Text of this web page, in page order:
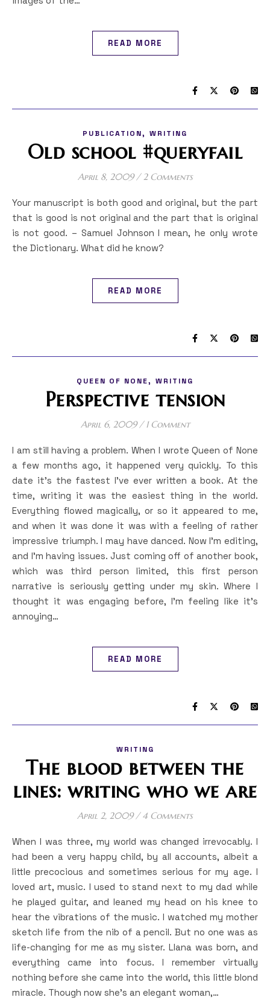
READ MORE
PUBLICATION, WRITING
Old school #queryfail
April 8, 2009 / 2 Comments
Your manuscript is both good and original, but the part
that is good is not original and the part that is original
is not good. – Samuel Johnson I mean, he only wrote
the Dictionary. What did he know?
READ MORE
QUEEN OF NONE, WRITING
Perspective tension
April 6, 2009 / 1 Comment
I am still having a problem. When I wrote Queen of None
a few months ago, it happened very quickly. To this
date it’s the fastest I’ve ever written a book. At the
time, writing it was the easiest thing in the world.
Everything flowed magically, or so it appeared to me,
and when it was done it was with a feeling of rather
impressive triumph. I may have danced. Now I’m editing,
and I’m having issues. Just coming off of another book,
which was third person limited, this first person
narrative is seriously getting under my skin. Where I
thought it was engaging before, I’m feeling like it’s
annoying…
READ MORE
WRITING
The blood between the
lines: writing who we are
April 2, 2009 / 4 Comments
When I was three, my world was changed irrevocably. I
had been a very happy child, by all accounts, albeit a
little precocious and sometimes serious for my age. I
loved art, music. I used to stand next to my dad while
he played guitar, and leaned my head on his knee to
hear the vibrations of the music. I watched my mother
sketch life from the nib of a pencil. But no one was as
life-changing for me as my sister. Llana was born, and
everything came into focus. I remember virtually
nothing before she came into the world, this little blond
miracle. Though now she’s an elegant woman,…